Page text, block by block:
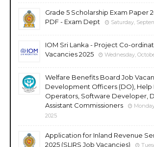
Grade 5 Scholarship Exam Paper
PDF - Exam Dept
Saturday,
IOM Sri Lanka - Project Co-
Vacancies 2025
Wednesday,
Welfare Benefits Board Job
Development Officers (DO), Help
Operators, Software Developer,
Assistant Commissioners
2025
Application for Inland Revenue
2025 (SLIRS Job Vacancies)